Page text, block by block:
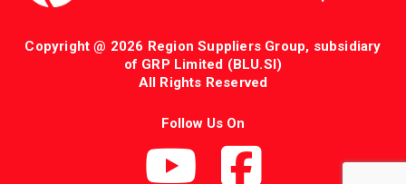
Copyright @ 2026 Region Suppliers Group, subsidiary
of GRP Limited (BLU.SI)
All Rights Reserved
Follow Us On